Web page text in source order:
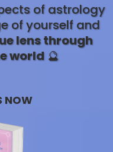
of astrology
of yourself and
lens through
world🔮
NOW